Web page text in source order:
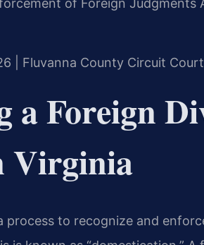
| Fluvanna County Circuit
a Foreign
Virginia
process to recognize and